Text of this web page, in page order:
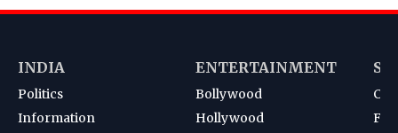
INDIA
Politics
Information
ENTERTAINMENT
Bollywood
Hollywood